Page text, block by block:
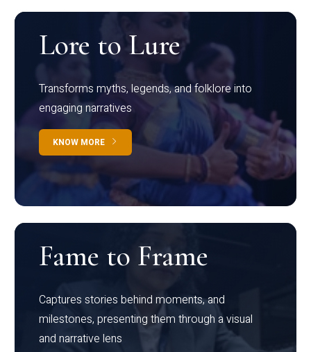
Lore to Lure
Transforms myths, legends, and folklore into
engaging narratives
KNOW MORE
Fame to Frame
Captures stories behind moments, and
milestones, presenting them through a visual
and narrative lens